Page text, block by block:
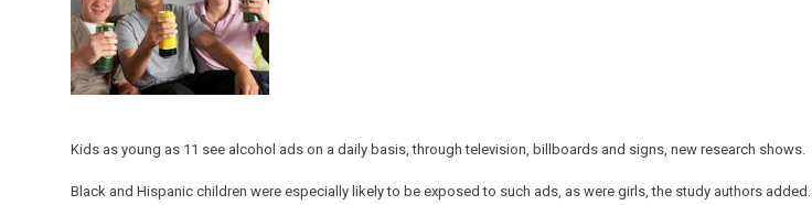
Kids as young as 11 see alcohol ads on a daily basis, through television, billboards and signs, new research shows.
Black and Hispanic children were especially likely to be exposed to such ads, as were girls, the study authors added.